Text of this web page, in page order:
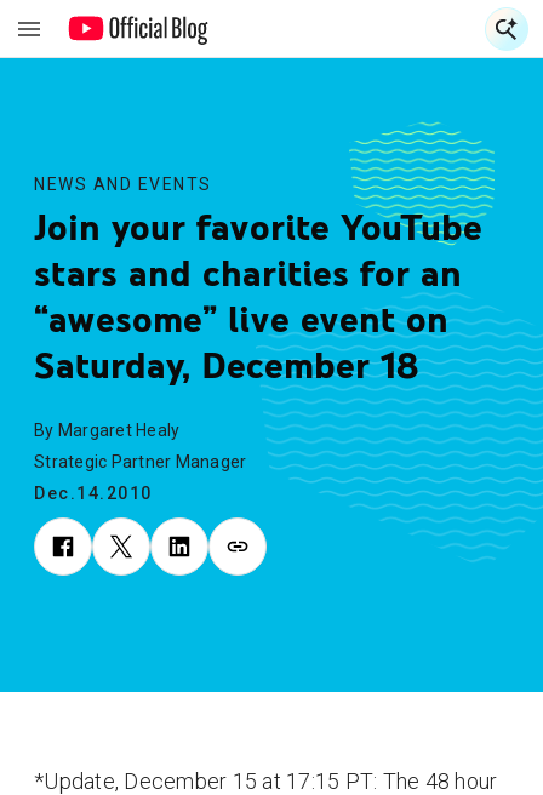
NEWS AND EVENTS
Join your favorite YouTube
stars and charities for an
“awesome” live event on
Saturday, December 18
By Margaret Healy
Strategic Partner Manager
Dec.14.2010
*Update, December 15 at 17:15 PT: The 48 hour